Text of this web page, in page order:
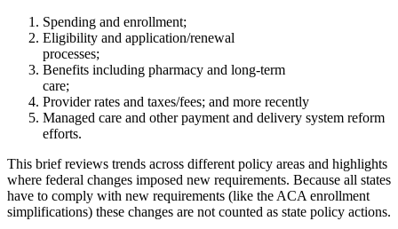
Spending and enrollment;
Eligibility and application/renewal
processes;
Benefits including pharmacy and long-term
care;
Provider rates and taxes/fees; and more recently
Managed care and other payment and delivery system reform
efforts.
This brief reviews trends across different policy areas and highlights
where federal changes imposed new requirements. Because all states
have to comply with new requirements (like the ACA enrollment
simplifications) these changes are not counted as state policy actions.